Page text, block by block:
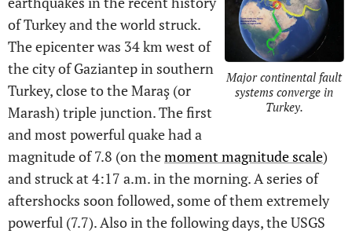
Major continental fault
systems converge in
Turkey.
of Turkey and the world struck.
The epicenter was 34 km west of
the city of Gaziantep in southern
Turkey, close to the Maraş (or
Marash) triple junction. The first
and most powerful quake had a
magnitude of 7.8 (on themoment magnitude scale)
and struck at 4:17 a.m. in the morning. A series of
aftershocks soon followed, some of them extremely
powerful (7.7). Also in the following days, the USGS